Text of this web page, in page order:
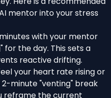
mentor into your stress
with your mentor
for the day. This sets a
reactive drifting.
your heart rate rising or
minute "venting" break
reframe the current